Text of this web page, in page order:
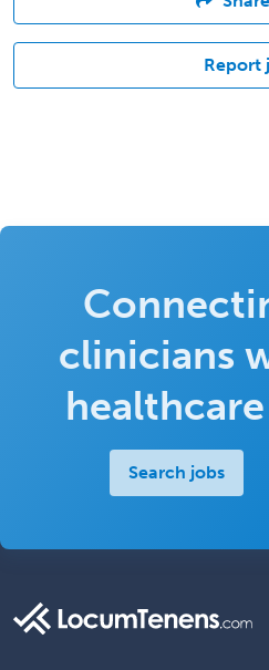
Report
clinicians
Search jobs